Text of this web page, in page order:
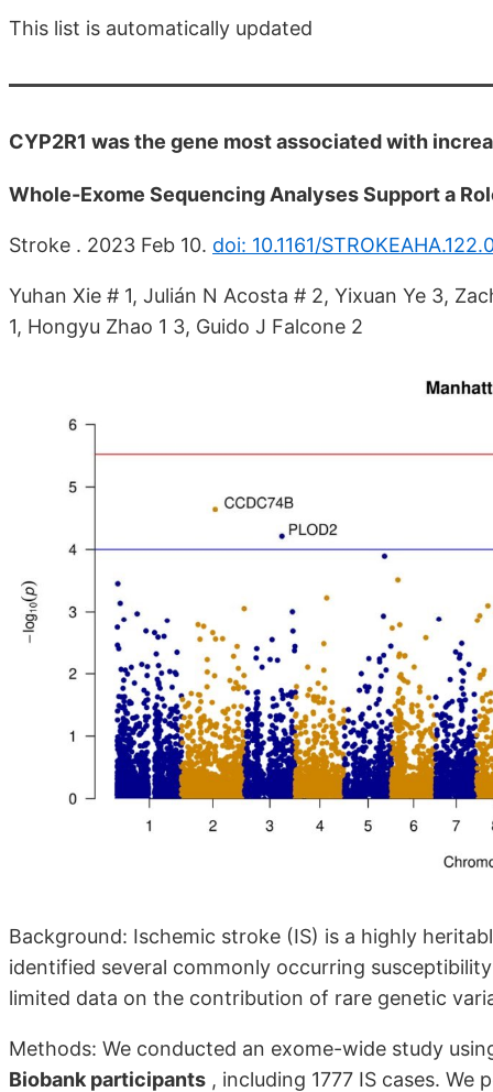
This list is automatically updated
CYP2R1 was the gene most associated with
Whole-Exome Sequencing Analyses Support a
Stroke . 2023 Feb 10. doi: 10.1161/
Yuhan Xie # 1, Julián N Acosta # 2, Yixuan Ye 3,
1, Hongyu Zhao 1 3, Guido J Falcone 2
Background: Ischemic stroke (IS) is a highly
identified several commonly occurring
limited data on the contribution of rare genetic
Methods: We conducted an exome-wide study
Biobank participants , including 1777 IS cases.